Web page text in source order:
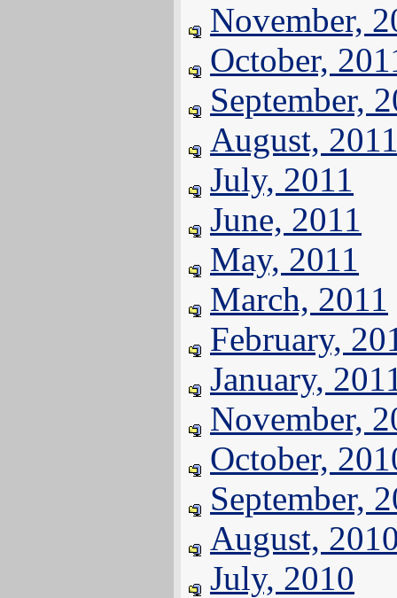
November,
October,
September,
August,
July, 2011
June, 2011
May, 2011
March, 2011
February,
January,
November,
October,
September,
August,
July, 2010